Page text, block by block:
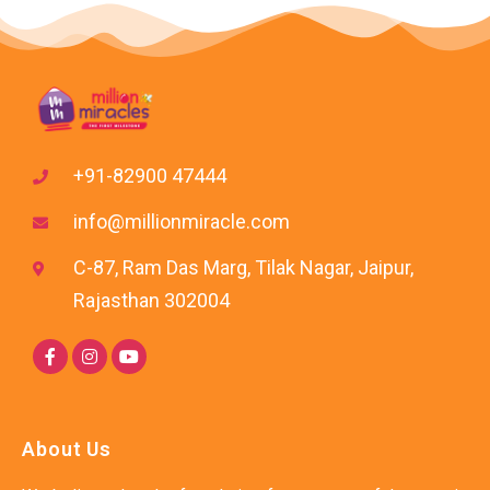
+91-82900 47444
info@millionmiracle.com
C-87, Ram Das Marg, Tilak Nagar, Jaipur,
Rajasthan 302004
About Us